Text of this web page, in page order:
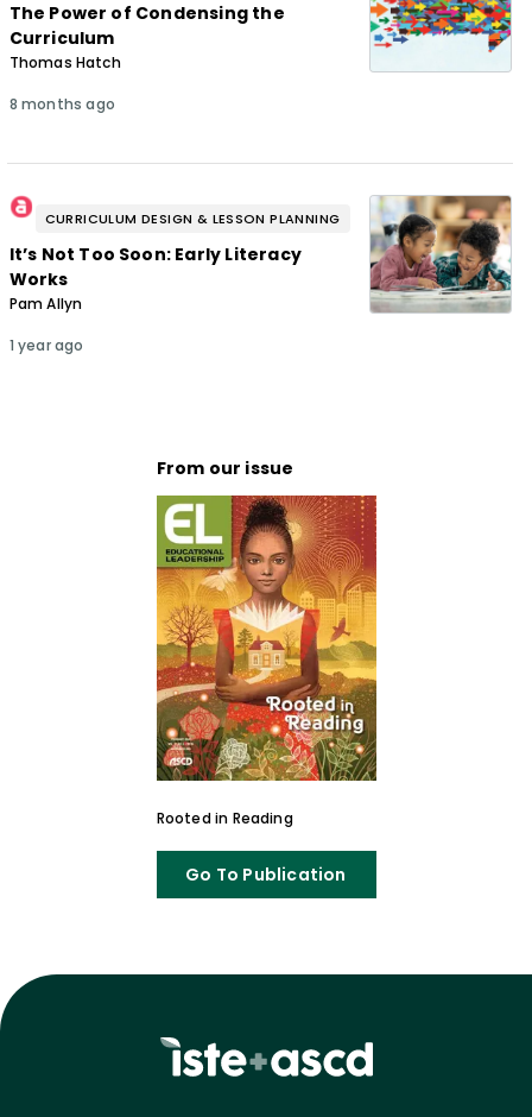
The Power of Condensing the
Curriculum
Thomas Hatch
8 months ago
CURRICULUM DESIGN & LESSON PLANNING
It’s Not Too Soon: Early Literacy
Works
Pam Allyn
1 year ago
From our issue
Rooted in Reading
Go To Publication